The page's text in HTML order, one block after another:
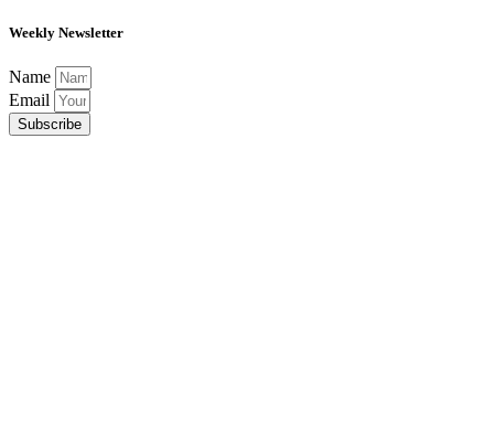
Weekly Newsletter
Name
Email
Subscribe